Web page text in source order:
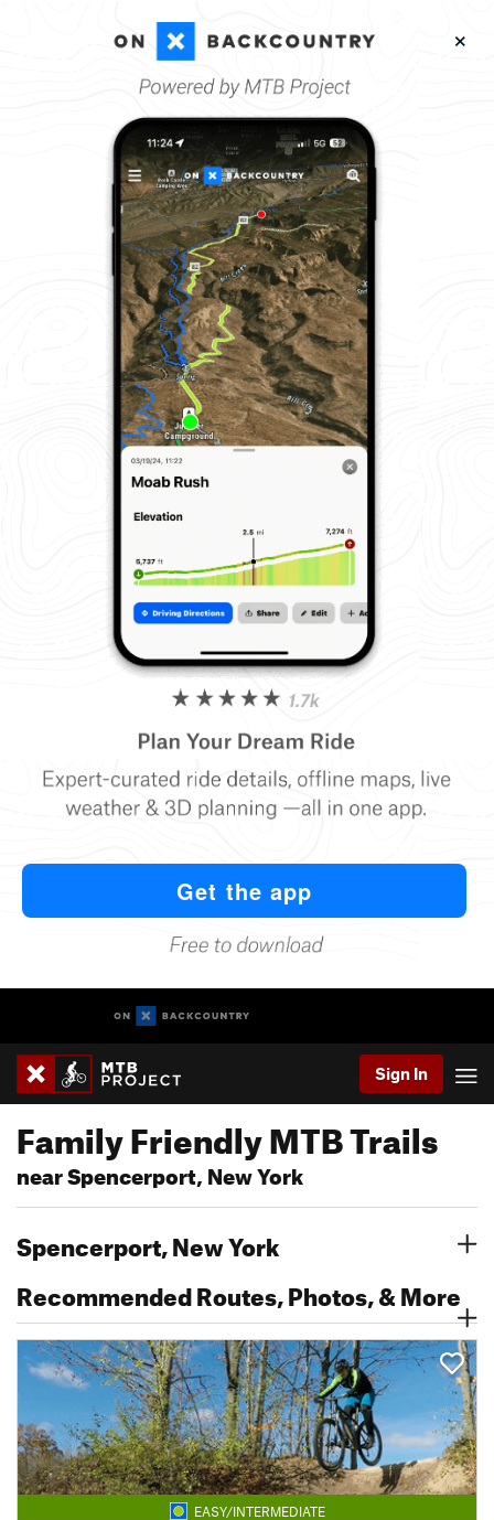
Sign In
Family Friendly MTB Trails
near Spencerport, New York
Spencerport, New York
Recommended Routes, Photos, & More
EASY/INTERMEDIATE